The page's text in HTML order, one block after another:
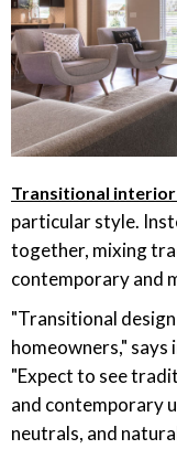
Transitional interior
particular style.
together, mixing
contemporary and
"Transitional
homeowners,"
"Expect to see
and contemporary
neutrals, and